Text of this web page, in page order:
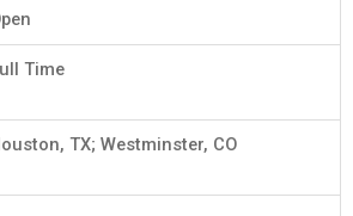
Time
TX; Westminster, CO